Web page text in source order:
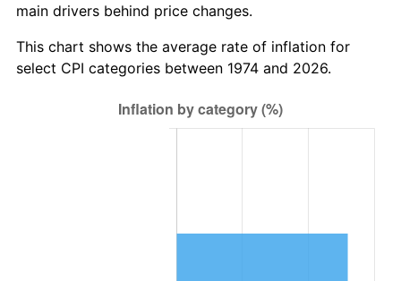
main drivers behind price changes.
This chart shows the average rate of inflation for
select CPI categories between 1974 and 2026.